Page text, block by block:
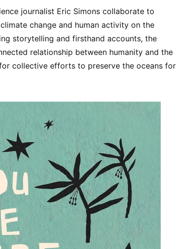
journalist Eric Simons collaborate to
change and human activity on the
storytelling and firsthand accounts, the
relationship between humanity and the
collective efforts to preserve the oceans for